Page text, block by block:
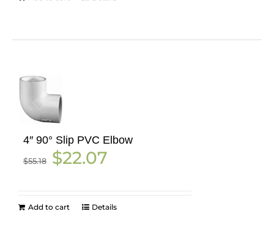
4″ 90° Slip PVC Elbow
$55.18
Original
price
$22.07Current
Add to cart Details